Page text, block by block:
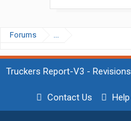
Forums ...
Truckers Report-V3 - Revisions
Contact Us Help